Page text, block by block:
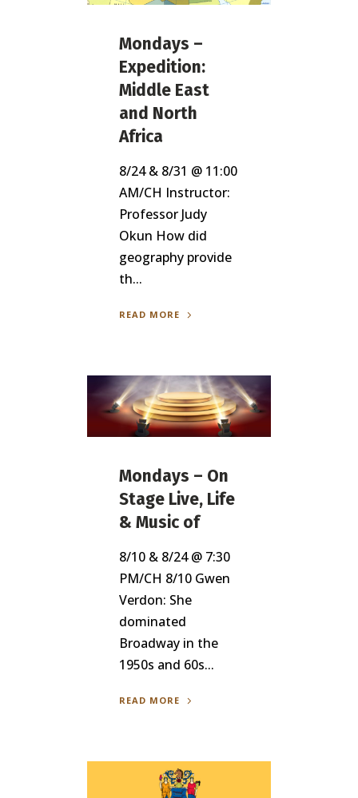
Mondays –
Expedition:
Middle East
and North
Africa
8/24 & 8/31 @ 11:00
AM/CH Instructor:
Professor Judy
Okun How did
geography provide
th...
READ MORE
Mondays – On
Stage Live, Life
& Music of
8/10 & 8/24 @ 7:30
PM/CH 8/10 Gwen
Verdon: She
dominated
Broadway in the
1950s and 60s...
READ MORE